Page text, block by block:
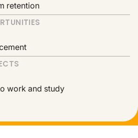
retention
work and study